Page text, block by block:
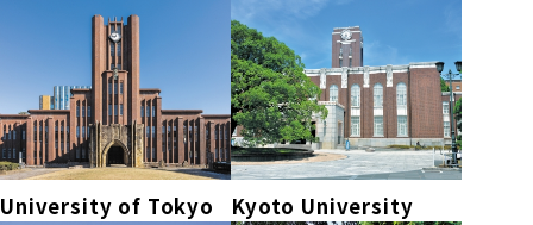
University of Tokyo Kyoto University